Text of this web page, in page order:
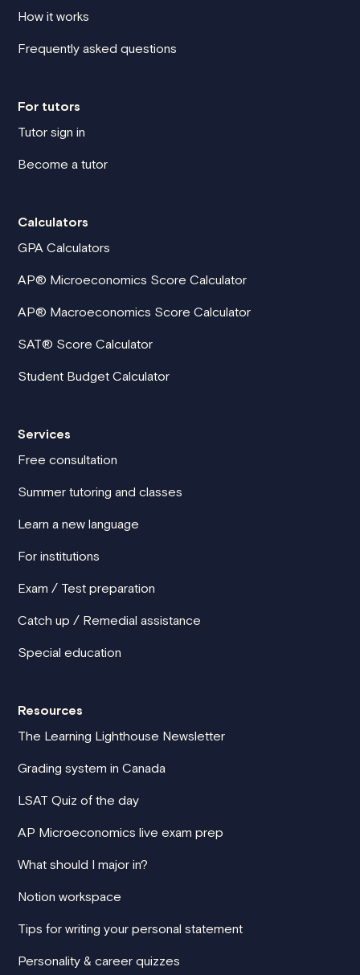
How it works
Frequently asked questions
For tutors
Tutor sign in
Become a tutor
Calculators
GPA Calculators
AP® Microeconomics Score Calculator
AP® Macroeconomics Score Calculator
SAT® Score Calculator
Student Budget Calculator
Services
Free consultation
Summer tutoring and classes
Learn a new language
For institutions
Exam / Test preparation
Catch up / Remedial assistance
Special education
Resources
The Learning Lighthouse Newsletter
Grading system in Canada
LSAT Quiz of the day
AP Microeconomics live exam prep
What should I major in?
Notion workspace
Tips for writing your personal statement
Personality & career quizzes